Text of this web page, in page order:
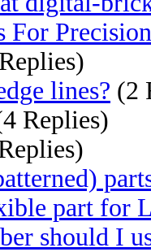
For
lines? (2
Replies)
part for
should I